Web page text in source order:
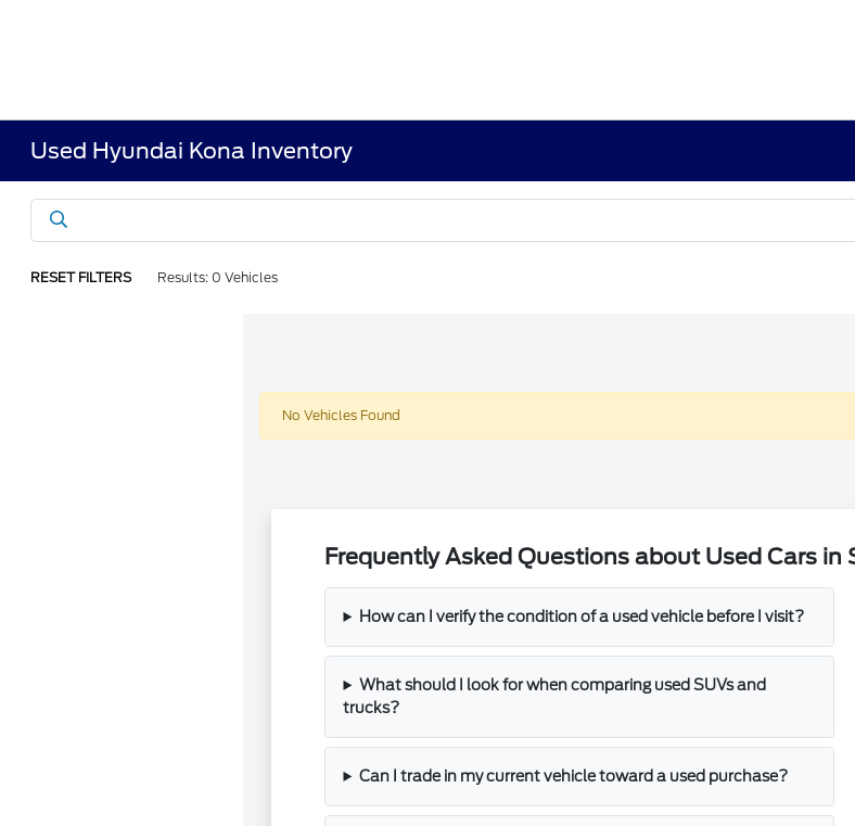
Used Hyundai Kona Inventory
RESET FILTERS Results: 0 Vehicles
No Vehicles Found
Frequently Asked Questions about Used Cars in
How can I verify the condition of a used vehicle before I visit?
What should I look for when comparing used SUVs and
trucks?
Can I trade in my current vehicle toward a used purchase?